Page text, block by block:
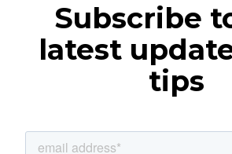
Subscribe
latest
tips